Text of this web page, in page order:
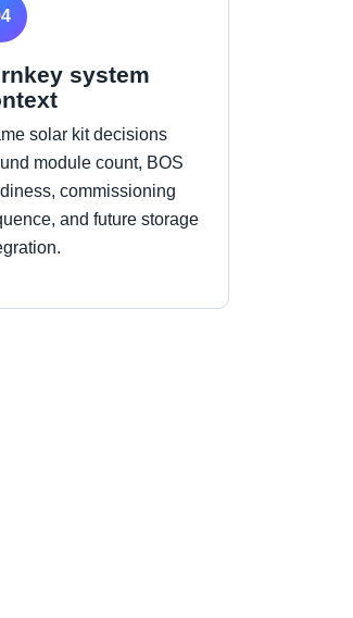
system
solar kit decisions
module count, BOS
commissioning
and future storage